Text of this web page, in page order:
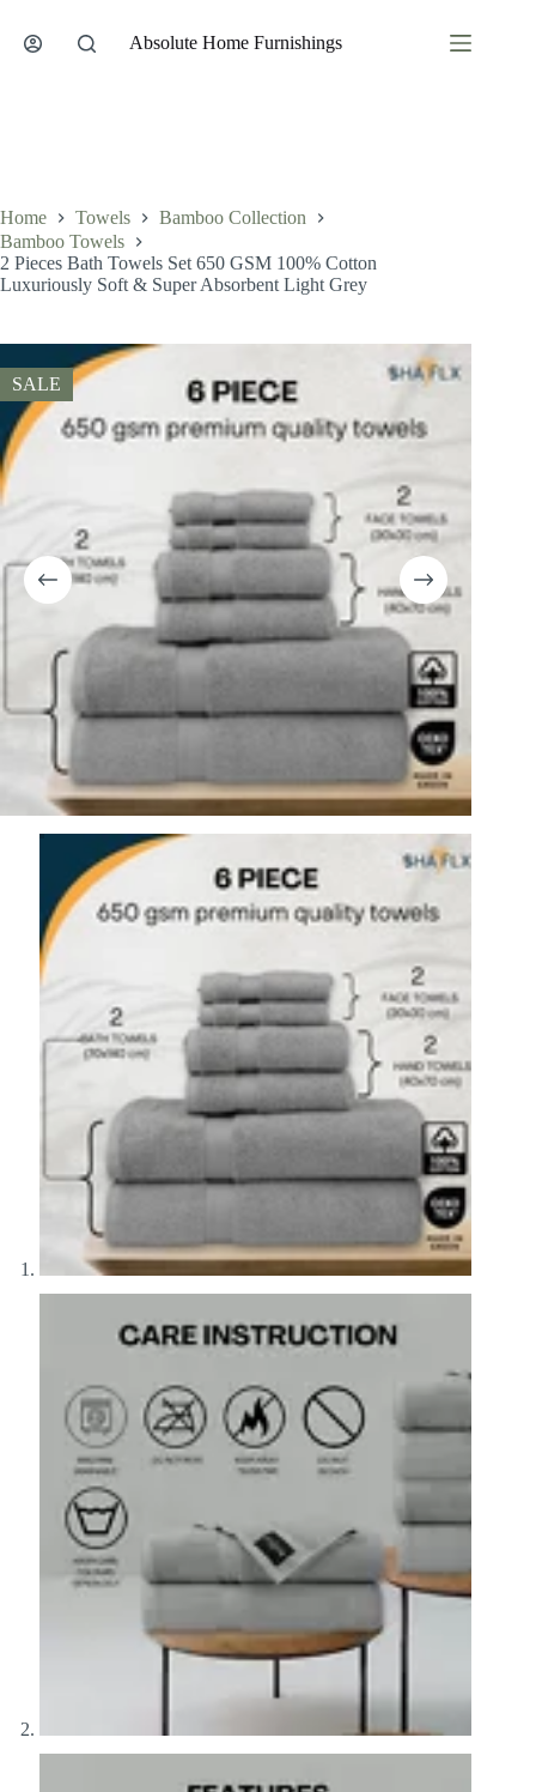
content
Absolute Home Furnishings
Home Towels
Bamboo Collection
Bamboo Towels
2 Pieces Bath Towels Set 650 GSM 100% Cotton
Luxuriously Soft & Super Absorbent Light Grey
SALE